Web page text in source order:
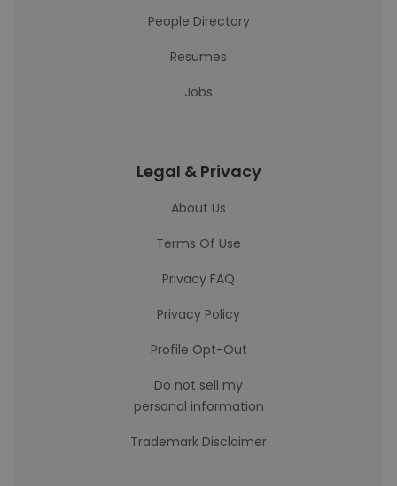
People Directory
Resumes
Jobs
Legal & Privacy
About Us
Terms Of Use
Privacy FAQ
Privacy Policy
Profile Opt-Out
Do not sell my
personal information
Trademark Disclaimer